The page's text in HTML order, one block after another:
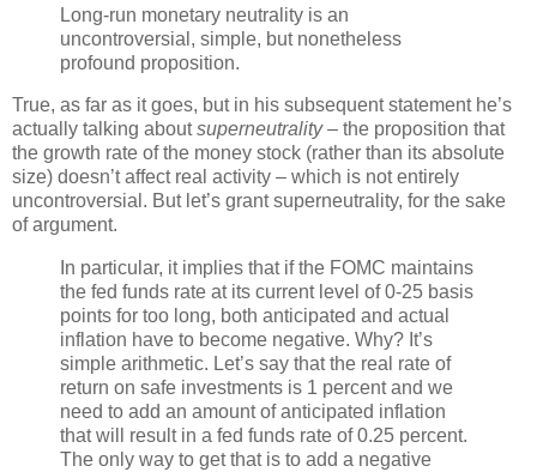
Long-run monetary neutrality is an
uncontroversial, simple, but nonetheless
profound proposition.
True, as far as it goes, but in his subsequent statement he’s
actually talking aboutsuperneutrality– the proposition that
the growth rate of the money stock (rather than its absolute
size) doesn’t affect real activity – which is not entirely
uncontroversial. But let’s grant superneutrality, for the sake
of argument.
In particular, it implies that if the FOMC maintains
the fed funds rate at its current level of 0-25 basis
points for too long, both anticipated and actual
inflation have to become negative. Why? It’s
simple arithmetic. Let’s say that the real rate of
return on safe investments is 1 percent and we
need to add an amount of anticipated inflation
that will result in a fed funds rate of 0.25 percent.
The only way to get that is to add a negative